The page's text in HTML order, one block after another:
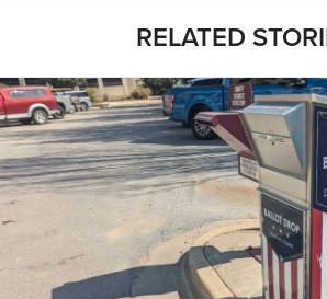
RELATED